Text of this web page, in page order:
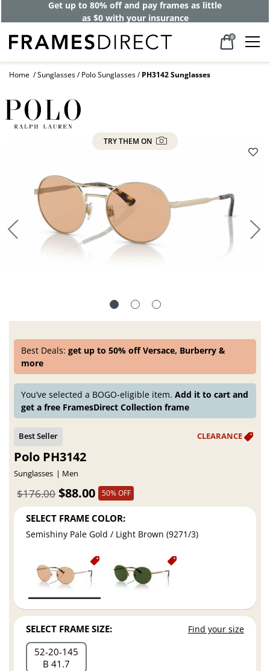
Get up to 80% off and pay frames as little
as $0 with your insurance
0
Home Sunglasses Polo Sunglasses PH3142 Sunglasses
TRY THEM ON
Best Deals:get up to 50% off Versace, Burberry &
more
You’ve selected a BOGO-eligible item.Add it to cart and
get a free FramesDirect Collection frame
Polo PH3142
Sunglasses Men
$88.00
$176.00 50% OFF
SELECT FRAME COLOR:
Semishiny Pale Gold / Light Brown (9271/3)
SELECT FRAME SIZE: Find your size
52 20 145
B 41.7